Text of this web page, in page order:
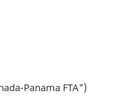
Panama FTA")